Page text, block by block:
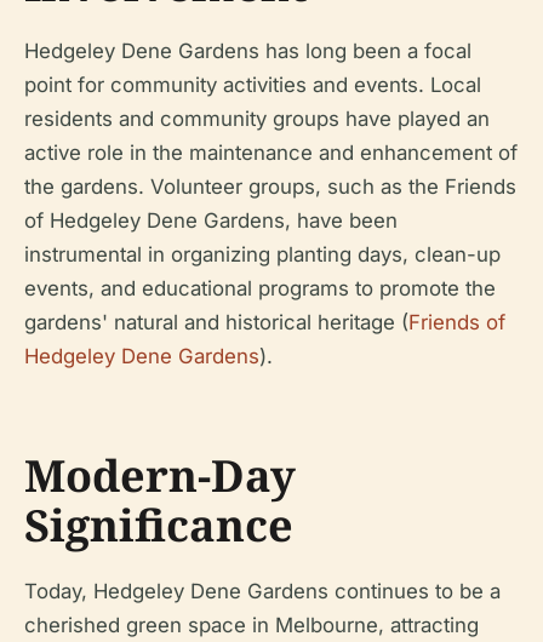
Hedgeley Dene Gardens has long been a focal
point for community activities and events. Local
residents and community groups have played an
active role in the maintenance and enhancement of
the gardens. Volunteer groups, such as the Friends
of Hedgeley Dene Gardens, have been
instrumental in organizing planting days, clean-up
events, and educational programs to promote the
gardens' natural and historical heritage (Friends of
Hedgeley Dene Gardens).
Modern-Day
Significance
Today, Hedgeley Dene Gardens continues to be a
cherished green space in Melbourne, attracting